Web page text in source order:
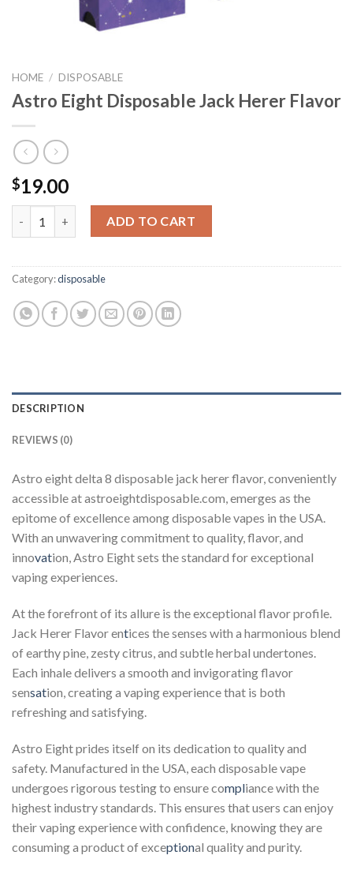
HOME / DISPOSABLE
Astro Eight Disposable Jack Herer Flavor
$19.00
Astro Eight Disposable Jack Herer Flavor quantity
ADD TO CART
Category:disposable
DESCRIPTION
REVIEWS (0)
Astro eight delta 8 disposable jack herer flavor, conveniently
accessible at astroeightdisposable.com, emerges as the
epitome of excellence among disposable vapes in the USA.
With an unwavering commitment to quality, flavor, and
innovation, Astro Eight sets the standard for exceptional
vaping experiences.
At the forefront of its allure is the exceptional flavor profile.
Jack Herer Flavor entices the senses with a harmonious blend
of earthy pine, zesty citrus, and subtle herbal undertones.
Each inhale delivers a smooth and invigorating flavor
sensation, creating a vaping experience that is both
refreshing and satisfying.
Astro Eight prides itself on its dedication to quality and
safety. Manufactured in the USA, each disposable vape
undergoes rigorous testing to ensure compliance with the
highest industry standards. This ensures that users can enjoy
their vaping experience with confidence, knowing they are
consuming a product of exceptional quality and purity.